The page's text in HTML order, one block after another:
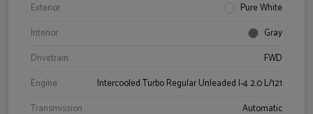
Exterior
Pure White
Interior
Gray
Drivetrain
FWD
Engine
Intercooled Turbo Regular Unleaded I-4 2.0 L/121
Transmission
Automatic